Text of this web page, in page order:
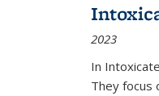
2023
In
They focus